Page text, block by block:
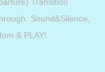
Sound&Silence,
& PLAY!